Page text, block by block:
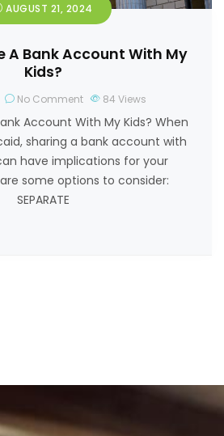
AUGUST 21, 2024
A Bank Account With My
Kids?
No Comment 84 Views
Account With My Kids? When
sharing a bank account with
have implications for your
some options to consider:
SEPARATE